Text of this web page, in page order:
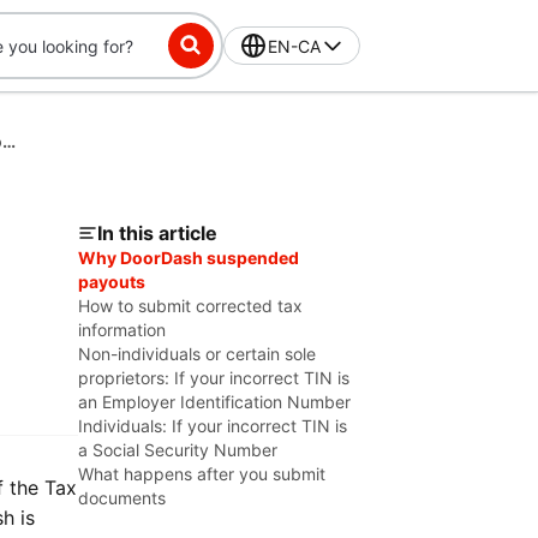
EN-CA
Fixing Tax Information Issues for a CP2100 Second B-Notice
the Tax
is
In this article
Why DoorDash suspended
payouts
How to submit corrected tax
information
Non-individuals or certain sole
proprietors: If your incorrect TIN is
an Employer Identification Number
Individuals: If your incorrect TIN is
a Social Security Number
What happens after you submit
documents